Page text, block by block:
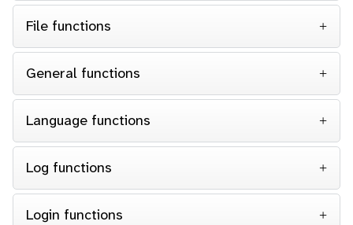
File functions
General functions
Language functions
Log functions
Login functions